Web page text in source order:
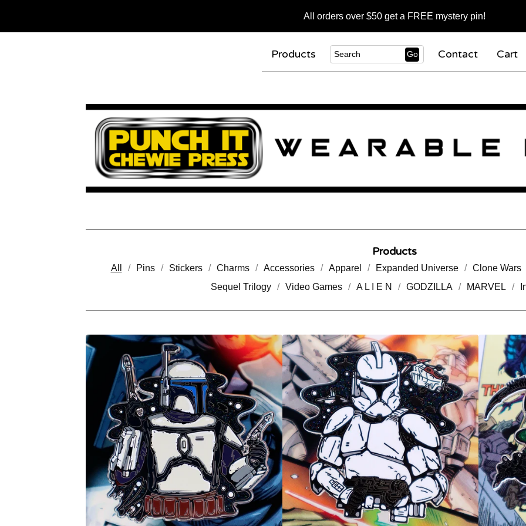
All orders over $50 get a FREE mystery pin!
Products Search
Go Contact Cart
Products
All Pins Stickers Charms Accessories Apparel Expanded Universe
Clone Wars
Sequel Trilogy
Video Games A L I E N GODZILLA MARVEL